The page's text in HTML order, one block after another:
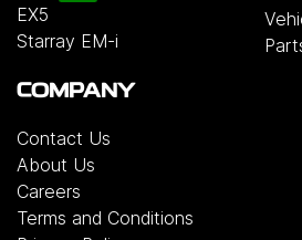
EX5
Starray EM-i
COMPANY
Contact Us
About Us
Careers
Terms and Conditions